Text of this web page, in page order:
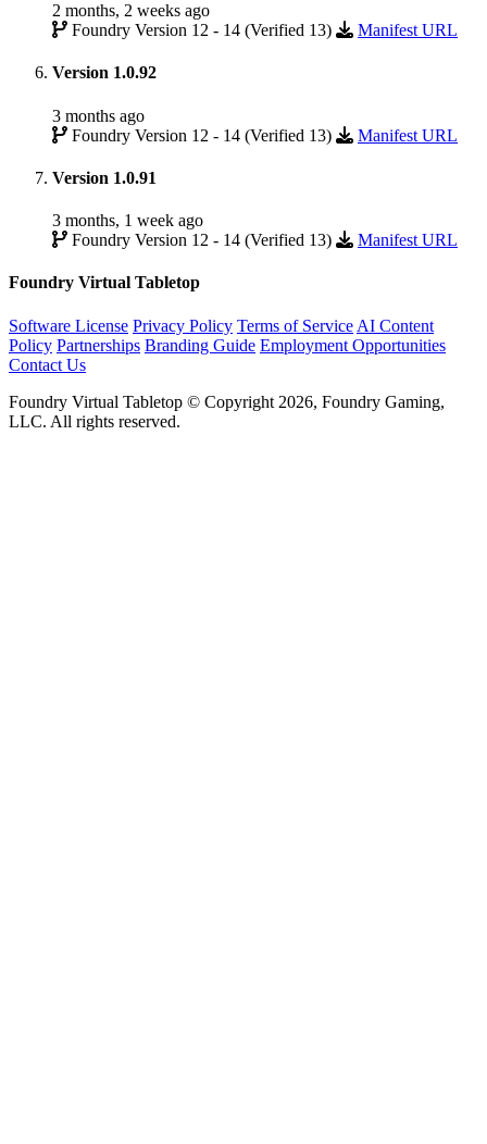
2 months, 2 weeks ago
Foundry Version 12 - 14 (Verified 13)
Manifest URL
Version 1.0.92
3 months ago
Foundry Version 12 - 14 (Verified 13)
Manifest URL
Version 1.0.91
3 months, 1 week ago
Foundry Version 12 - 14 (Verified 13)
Manifest URL
Foundry Virtual Tabletop
Software License Privacy Policy Terms of Service AI Content
Policy Partnerships Branding Guide Employment Opportunities
Contact Us
Foundry Virtual Tabletop © Copyright 2026, Foundry Gaming,
LLC. All rights reserved.